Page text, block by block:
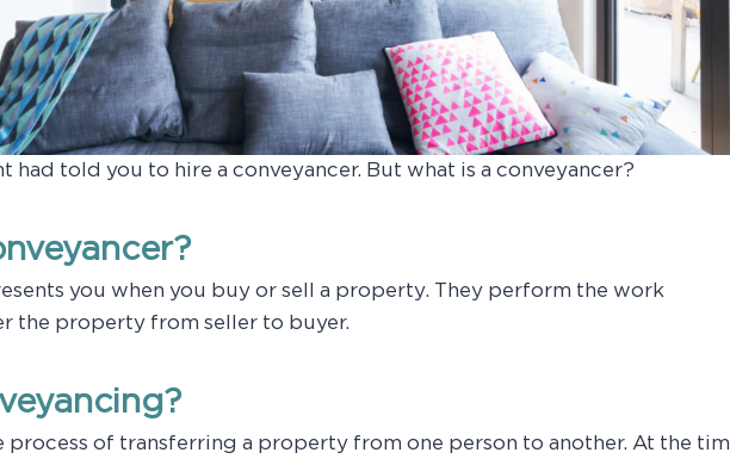
had told you to hire a conveyancer. But what is a conveyancer?
you when you buy or sell a property. They perform the work
the property from seller to buyer.
process of transferring a property from one person to another. At the